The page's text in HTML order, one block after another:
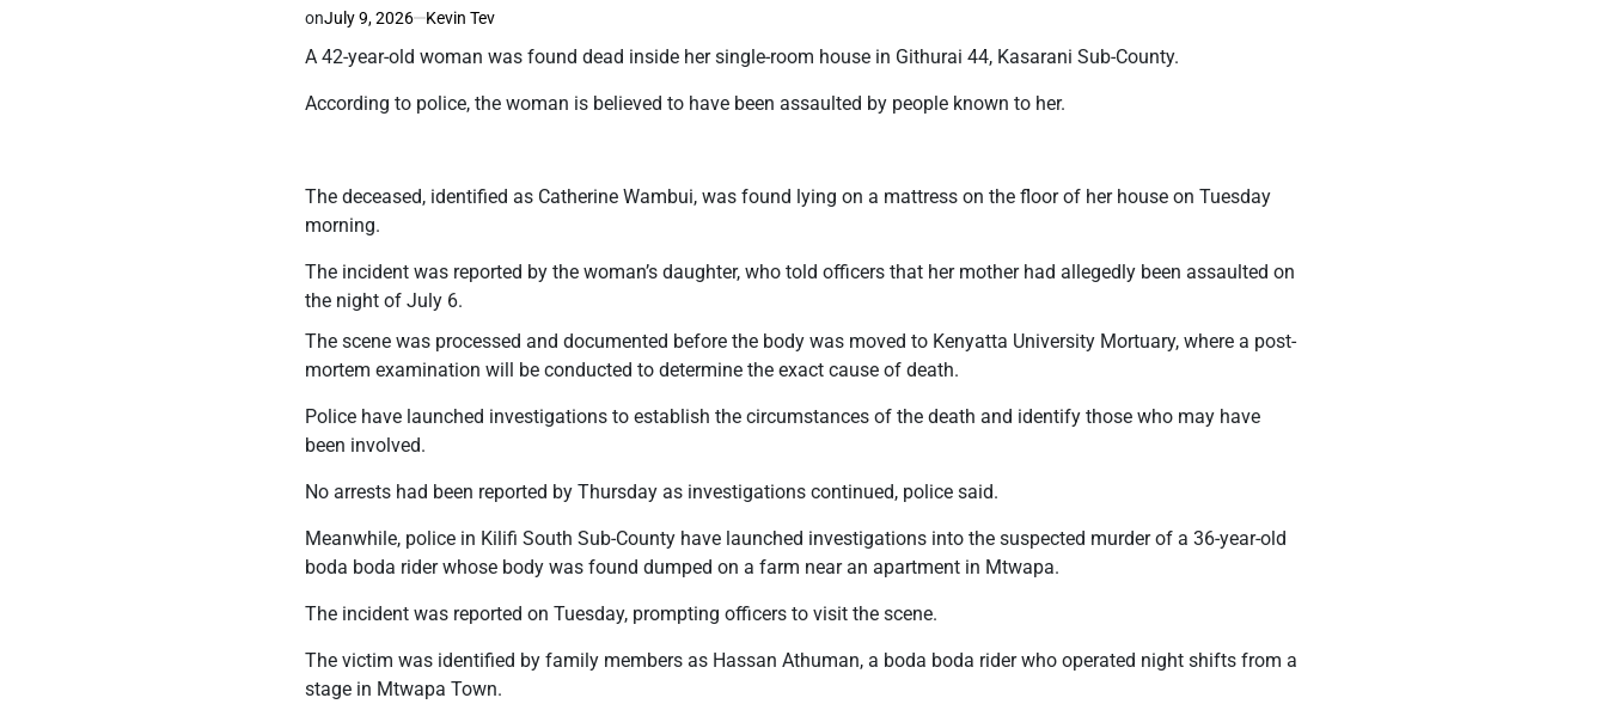
onJuly 9, 2026 Kevin Tev
A 42-year-old woman was found dead inside her single-room house in Githurai 44, Kasarani Sub-County.
According to police, the woman is believed to have been assaulted by people known to her.
The deceased, identified as Catherine Wambui, was found lying on a mattress on the floor of her house on Tuesday
morning.
The incident was reported by the woman’s daughter, who told officers that her mother had allegedly been assaulted on
the night of July 6.
The scene was processed and documented before the body was moved to Kenyatta University Mortuary, where a post-
mortem examination will be conducted to determine the exact cause of death.
Police have launched investigations to establish the circumstances of the death and identify those who may have
been involved.
No arrests had been reported by Thursday as investigations continued, police said.
Meanwhile, police in Kilifi South Sub-County have launched investigations into the suspected murder of a 36-year-old
boda boda rider whose body was found dumped on a farm near an apartment in Mtwapa.
The incident was reported on Tuesday, prompting officers to visit the scene.
The victim was identified by family members as Hassan Athuman, a boda boda rider who operated night shifts from a
stage in Mtwapa Town.